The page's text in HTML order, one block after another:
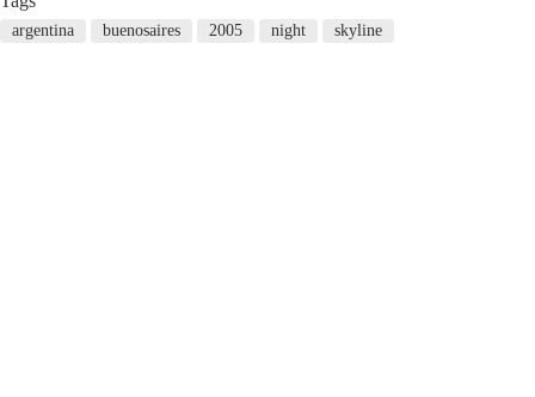
argentina buenosaires 2005 night skyline